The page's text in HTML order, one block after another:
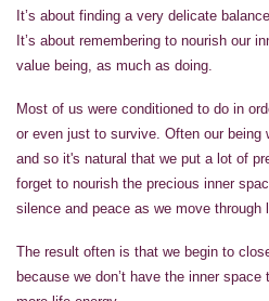
It’s about finding a very delicate balance.
It’s about remembering to nourish our
value being, as much as doing.
Most of us were conditioned to do in
or even just to survive. Often our being
and so it's natural that we put a lot of
forget to nourish the precious inner
silence and peace as we move through
The result often is that we begin to
because we don’t have the inner